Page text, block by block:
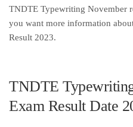
TNDTE Typewriting November
you want more information
Result 2023.
TNDTE
Exam Result Date